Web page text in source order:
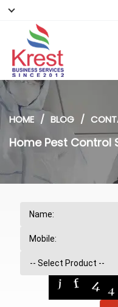
HOME BLOG
Home Pest Control